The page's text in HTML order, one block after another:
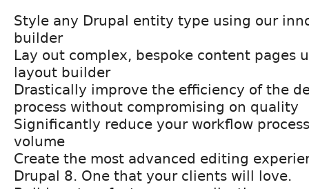
Style any Drupal entity type using our
builder
Lay out complex, bespoke content pages
layout builder
Drastically improve the efficiency of the
process without compromising on quality
Significantly reduce your workflow
volume
Create the most advanced editing
Drupal 8. One that your clients will love.